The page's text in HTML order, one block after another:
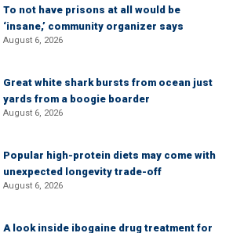
To not have prisons at all would be
‘insane,’ community organizer says
August 6, 2026
Great white shark bursts from ocean just
yards from a boogie boarder
August 6, 2026
Popular high-protein diets may come with
unexpected longevity trade-off
August 6, 2026
A look inside ibogaine drug treatment for